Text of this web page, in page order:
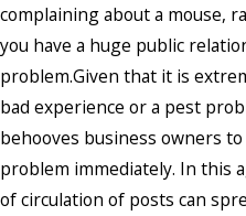
complaining about a mouse,
you have a huge public
problem.Given that it is
bad experience or a pest
behooves business owners
problem immediately. In this
of circulation of posts can